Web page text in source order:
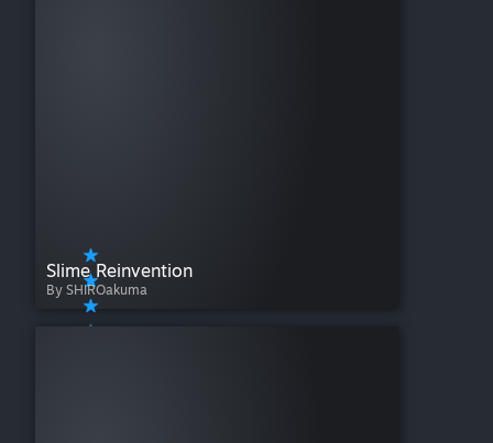
Slime Reinvention
By SHIROakuma